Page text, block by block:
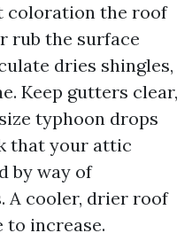
coloration the roof
rub the surface
dries shingles,
Keep gutters clear,
typhoon drops
that your attic
by way of
A cooler, drier roof
to increase.